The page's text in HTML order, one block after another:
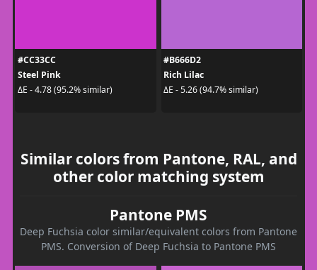
#CC33CC
Steel Pink
ΔE - 4.78 (95.2% similar)
#B666D2
Rich Lilac
ΔE - 5.26 (94.7% similar)
Similar colors from Pantone, RAL, and
other color matching system
Pantone PMS
Deep Fuchsia color similar/equivalent colors from Pantone
PMS. Conversion of Deep Fuchsia to Pantone PMS